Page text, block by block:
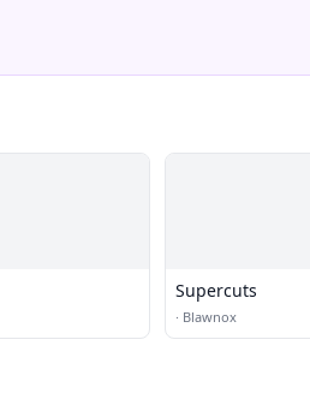
Supercuts
· Blawnox